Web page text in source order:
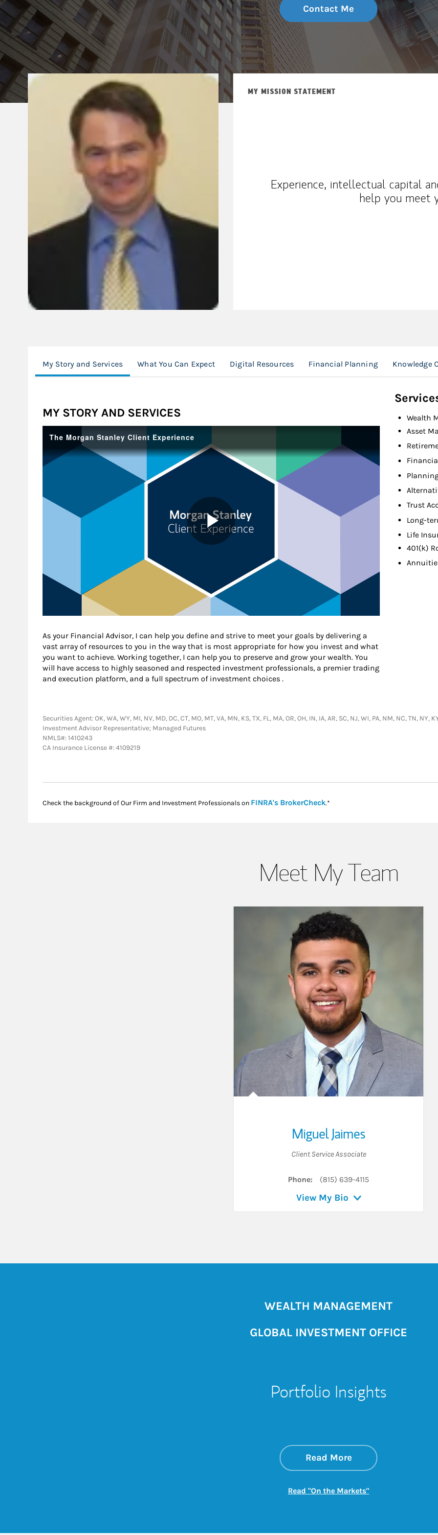
Contact Me
MY MISSION STATEMENT
Experience, intellectual capital
help you meet
My Story and Services What You Can Expect Digital Resources Financial Planning Knowledge
MY STORY AND SERVICES
As your Financial Advisor, I can help you define and strive to meet your goals by delivering a
vast array of resources to you in the way that is most appropriate for how you invest and what
you want to achieve. Working together, I can help you to preserve and grow your wealth. You
will have access to highly seasoned and respected investment professionals, a premier trading
and execution platform, and a full spectrum of investment choices .
Wealth
Asset
Trust
Long-
Life
401(k)
Securities Agent: OK, WA, WY, MI, NV, MD, DC, CT, MO, MT, VA, MN, KS, TX, FL, MA, OR, OH, IN, IA, AR, SC, NJ, WI, PA, NM, NC, TN,
Investment Advisor Representative; Managed Futures
NMLS#: 1410243
CA Insurance License #: 4109219
Check the background of Our Firm and Investment Professionals on FINRA's BrokerCheckLink Opens in New Tab
.*
Meet My Team
Miguel Jaimes
Client Service Associate
Phone: (815) 639-4115
View My Bio
WEALTH MANAGEMENT
GLOBAL INVESTMENT OFFICE
Portfolio Insights
Read Moreabout On the
Link Opens in New
Read "On the Markets"Link Opens in New